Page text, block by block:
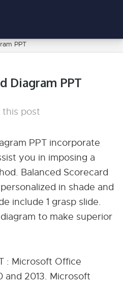
PPT
Diagram PPT
this post
PPT incorporate
you in imposing a
Balanced Scorecard
in shade and
include 1 grasp slide.
to make superior
: Microsoft Office
and 2013. Microsoft